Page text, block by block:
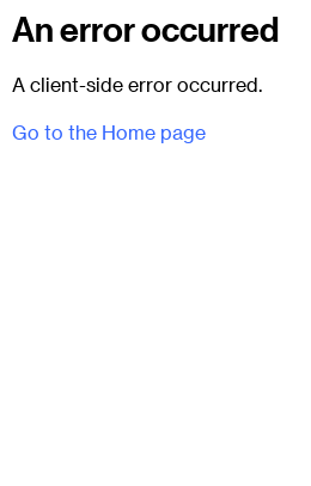
An error occurred
A client-side error occurred.
Go to the Home page